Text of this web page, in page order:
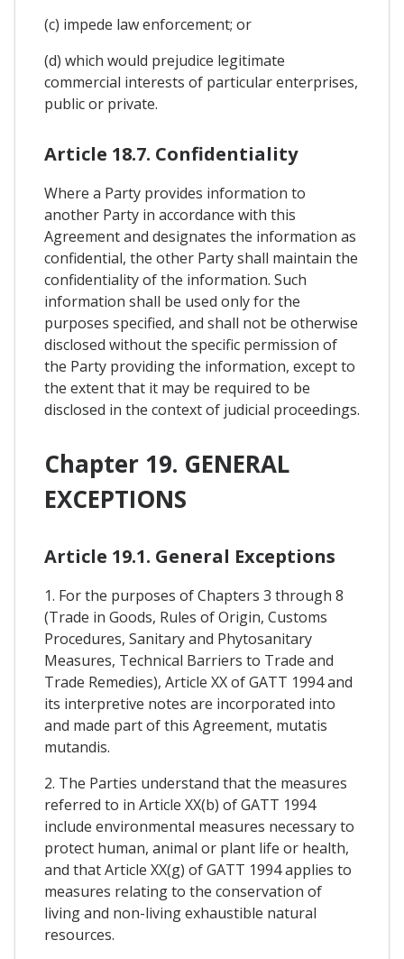
(c) impede law enforcement; or
(d) which would prejudice legitimate
commercial interests of particular enterprises,
public or private.
Article 18.7. Confidentiality
Where a Party provides information to
another Party in accordance with this
Agreement and designates the information as
confidential, the other Party shall maintain the
confidentiality of the information. Such
information shall be used only for the
purposes specified, and shall not be otherwise
disclosed without the specific permission of
the Party providing the information, except to
the extent that it may be required to be
disclosed in the context of judicial proceedings.
Chapter 19. GENERAL
EXCEPTIONS
Article 19.1. General Exceptions
1. For the purposes of Chapters 3 through 8
(Trade in Goods, Rules of Origin, Customs
Procedures, Sanitary and Phytosanitary
Measures, Technical Barriers to Trade and
Trade Remedies), Article XX of GATT 1994 and
its interpretive notes are incorporated into
and made part of this Agreement, mutatis
mutandis.
2. The Parties understand that the measures
referred to in Article XX(b) of GATT 1994
include environmental measures necessary to
protect human, animal or plant life or health,
and that Article XX(g) of GATT 1994 applies to
measures relating to the conservation of
living and non-living exhaustible natural
resources.